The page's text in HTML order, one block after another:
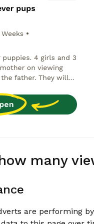
many
are performing